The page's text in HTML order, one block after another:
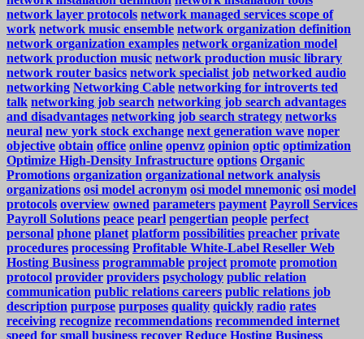
network layer protocols network managed services scope of
work network music ensemble network organization definition
network organization examples network organization model
network production music network production music library
network router basics network specialist job networked audio
networking Networking Cable networking for introverts ted
talk networking job search networking job search advantages
and disadvantages networking job search strategy networks
neural new york stock exchange next generation wave noper
objective obtain office online openvz opinion optic optimization
Optimize High-Density Infrastructure options Organic
Promotions organization organizational network analysis
organizations osi model acronym osi model mnemonic osi model
protocols overview owned parameters payment Payroll Services
Payroll Solutions peace pearl pengertian people perfect
personal phone planet platform possibilities preacher private
procedures processing Profitable White-Label Reseller Web
Hosting Business programmable project promote promotion
protocol provider providers psychology public relation
communication public relations careers public relations job
description purpose purposes quality quickly radio rates
receiving recognize recommendations recommended internet
speed for small business recover Reduce Hosting Business